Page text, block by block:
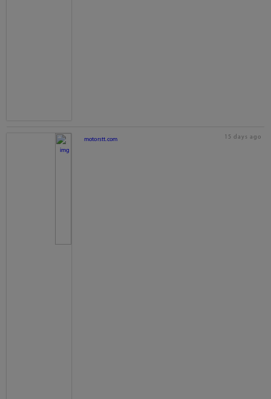
motorstt.com 15 days ago